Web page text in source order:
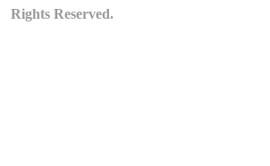
Rights Reserved.